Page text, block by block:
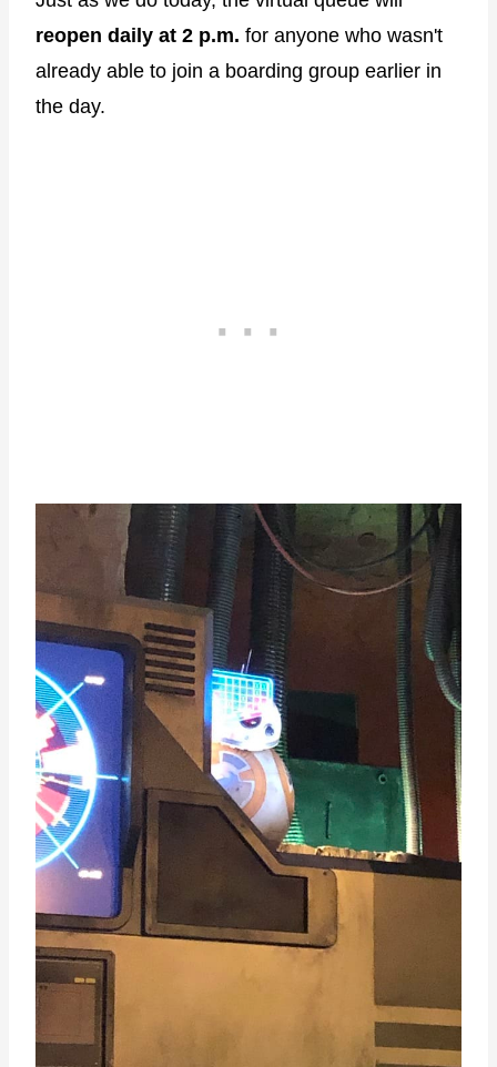
reopen daily at 2 p.m. for anyone who wasn't
already able to join a boarding group earlier in
the day.